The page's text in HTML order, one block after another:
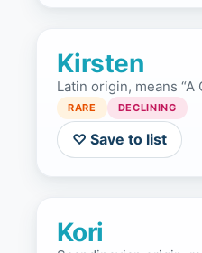
Kirsten
Latin origin, means “A
RARE DECLINING
♡ Save to list
Kori